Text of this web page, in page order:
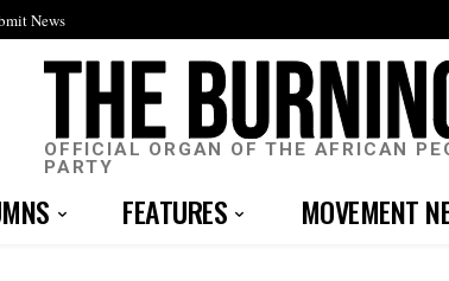
News
OFFICIAL ORGAN OF THE AFRICAN
PARTY
FEATURES MOVEMENT